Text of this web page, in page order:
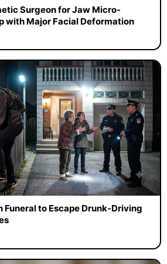
Surgeon for Jaw Micro-
with Major Facial Deformation
Funeral to Escape Drunk-Driving